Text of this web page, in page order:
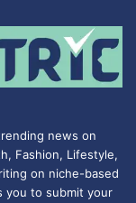
news on
, Fashion, Lifestyle,
on niche-based
you to submit your